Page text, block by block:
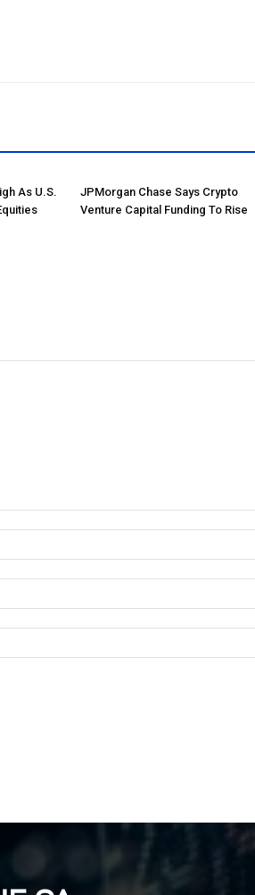
As U.S.
JPMorgan Chase Says Crypto
Venture Capital Funding To Rise